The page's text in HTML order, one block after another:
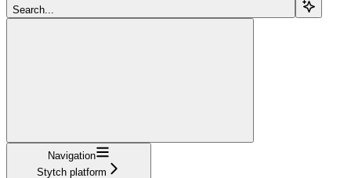
Search...
Navigation
Stytch platform